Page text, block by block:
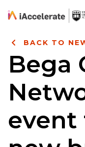
Skip to Content
BACK TO
Bega
event